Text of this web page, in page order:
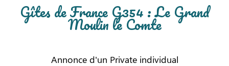
Gîtes de France G354 : Le Grand
Moulin le Comte
Annonce d'un Private individual